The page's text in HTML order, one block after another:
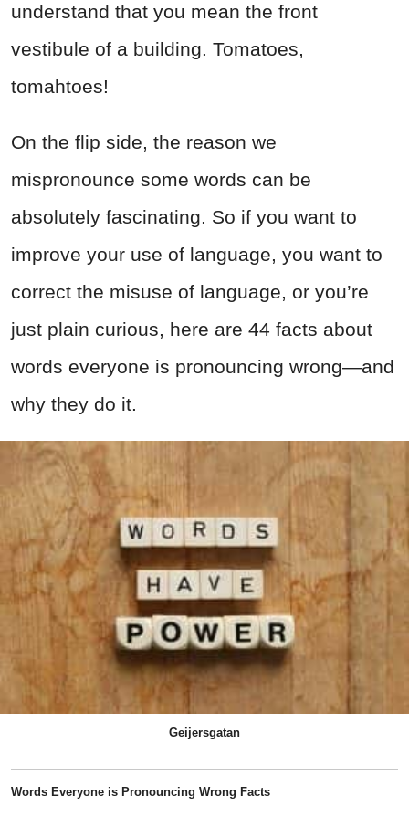
understand that you mean the front
vestibule of a building. Tomatoes,
tomahtoes!
On the flip side, the reason we
mispronounce some words can be
absolutely fascinating. So if you want to
improve your use of language, you want to
correct the misuse of language, or you’re
just plain curious, here are 44 facts about
words everyone is pronouncing wrong—and
why they do it.
Geijersgatan
Words Everyone is Pronouncing Wrong Facts